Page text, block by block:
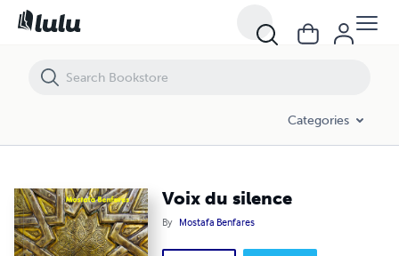
Categories
Voix du silence
By Mostafa Benfares
Voix du silence